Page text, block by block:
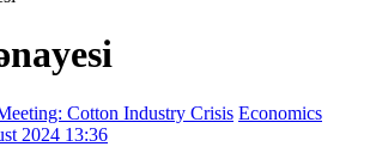
Economics
2024 13:36